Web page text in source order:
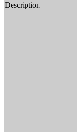
Description